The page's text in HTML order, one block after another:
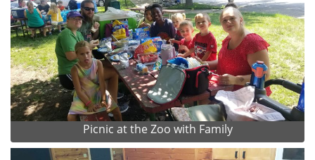
Picnic at the Zoo with Family